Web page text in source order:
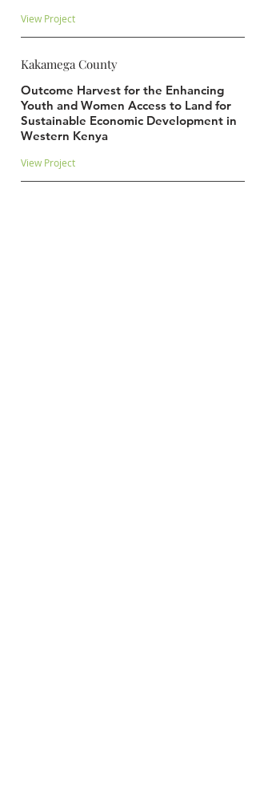
View Project
Kakamega County
Outcome Harvest for the Enhancing
Youth and Women Access to Land for
Sustainable Economic Development in
Western Kenya
View Project